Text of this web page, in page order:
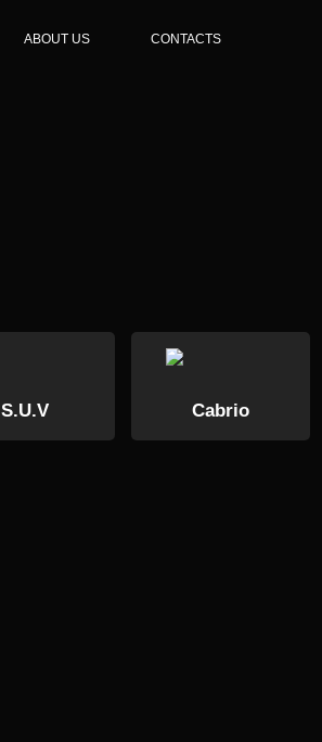
ABOUT US CONTACTS
S.U.V Cabrio